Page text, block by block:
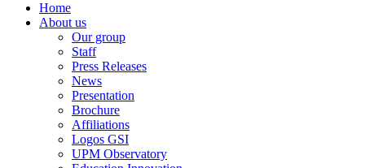
Home
About us
Our group
Staff
Press Releases
News
Presentation
Brochure
Affiliations
Logos GSI
UPM Observatory